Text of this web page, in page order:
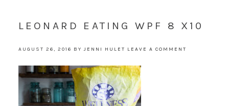
LEONARD EATING WPF 8 X10
AUGUST 26, 2016 BYJENNI HULET LEAVE A COMMENT